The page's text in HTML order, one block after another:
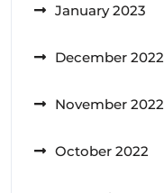
January 2023
December 2022
November 2022
October 2022